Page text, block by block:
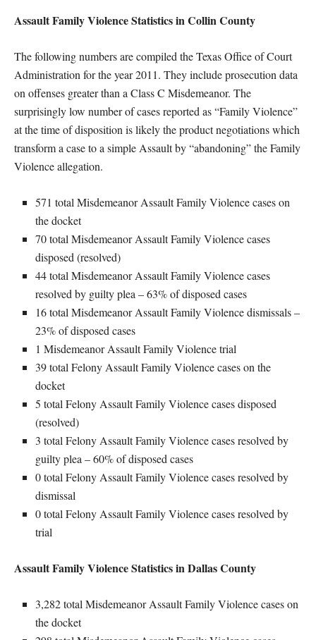
Assault Family Violence Statistics in Collin County
The following numbers are compiled the Texas Office of Court
Administration for the year 2011. They include prosecution data
on offenses greater than a Class C Misdemeanor. The
surprisingly low number of cases reported as “Family Violence”
at the time of disposition is likely the product negotiations which
transform a case to a simple Assault by “abandoning” the Family
Violence allegation.
571 total Misdemeanor Assault Family Violence cases on
the docket
70 total Misdemeanor Assault Family Violence cases
disposed (resolved)
44 total Misdemeanor Assault Family Violence cases
resolved by guilty plea – 63% of disposed cases
16 total Misdemeanor Assault Family Violence dismissals –
23% of disposed cases
1 Misdemeanor Assault Family Violence trial
39 total Felony Assault Family Violence cases on the
docket
5 total Felony Assault Family Violence cases disposed
(resolved)
3 total Felony Assault Family Violence cases resolved by
guilty plea – 60% of disposed cases
0 total Felony Assault Family Violence cases resolved by
dismissal
0 total Felony Assault Family Violence cases resolved by
trial
Assault Family Violence Statistics in Dallas County
3,282 total Misdemeanor Assault Family Violence cases on
the docket